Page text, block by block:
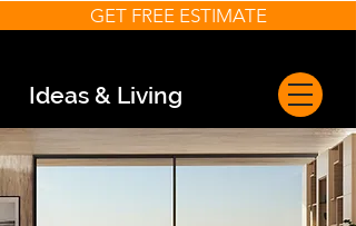
Ideas & Living
GET FREE ESTIMATE